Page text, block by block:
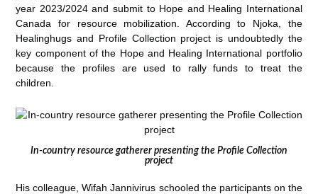
year 2023/2024 and submit to Hope and Healing International
Canada for resource mobilization. According to Njoka, the
Healinghugs and Profile Collection project is undoubtedly the
key component of the Hope and Healing International portfolio
because the profiles are used to rally funds to treat the
children.
In-country resource gatherer presenting the Profile Collection
project
His colleague, Wifah Jannivirus schooled the participants on the